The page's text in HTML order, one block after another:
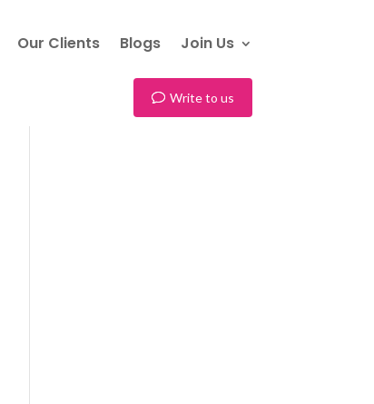
Our Clients Blogs Join Us
Write to us